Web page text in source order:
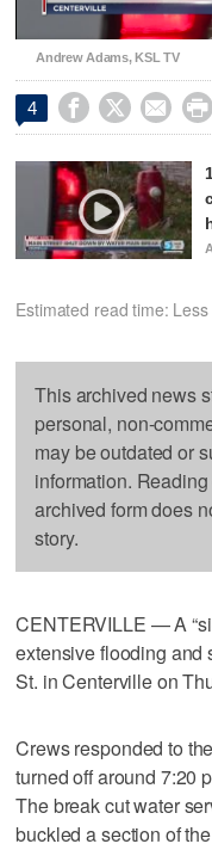
Andrew Adams, KSL TV
4    
Estimated read time:
This archived news
personal, non-
may be outdated or
information.
archived form does
story.
CENTERVILLE — A
extensive flooding and
St. in Centerville on
Crews responded to
turned off around 7:20
The break cut water
buckled a section of